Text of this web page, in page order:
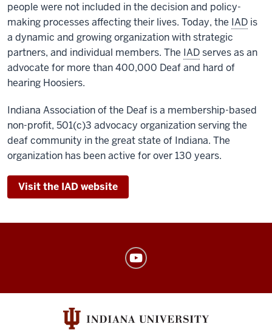
people were not included in the decision and policy-
making processes affecting their lives. Today, the IAD is
a dynamic and growing organization with strategic
partners, and individual members. The IADserves as an
advocate for more than 400,000 Deaf and hard of
hearing Hoosiers.
Indiana Association of the Deaf is a membership-based
non-profit, 501(c)3 advocacy organization serving the
deaf community in the great state of Indiana. The
organization has been active for over 130 years.
Visit the IAD website
Language
Program